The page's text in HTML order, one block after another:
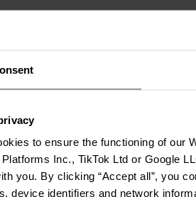
to ensure the functioning of our
Inc., TikTok Ltd or Google
you. By clicking “Accept all”, you
device identifiers and network